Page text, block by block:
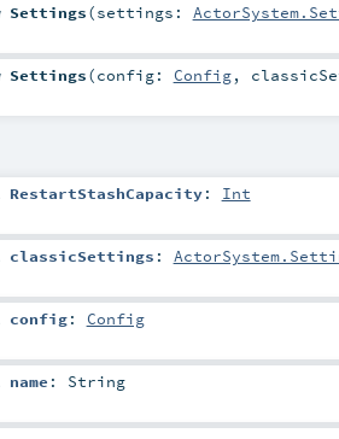
Settings(settings:
Settings(config: Config,
RestartStashCapacity: Int
classicSettings :
config: Config
name : String